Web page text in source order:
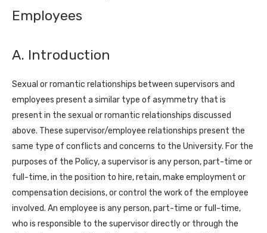
Employees
A. Introduction
Sexual or romantic relationships between supervisors and
employees present a similar type of asymmetry that is
present in the sexual or romantic relationships discussed
above. These supervisor/employee relationships present the
same type of conflicts and concerns to the University. For the
purposes of the Policy, a supervisor is any person, part-time or
full-time, in the position to hire, retain, make employment or
compensation decisions, or control the work of the employee
involved. An employee is any person, part-time or full-time,
who is responsible to the supervisor directly or through the